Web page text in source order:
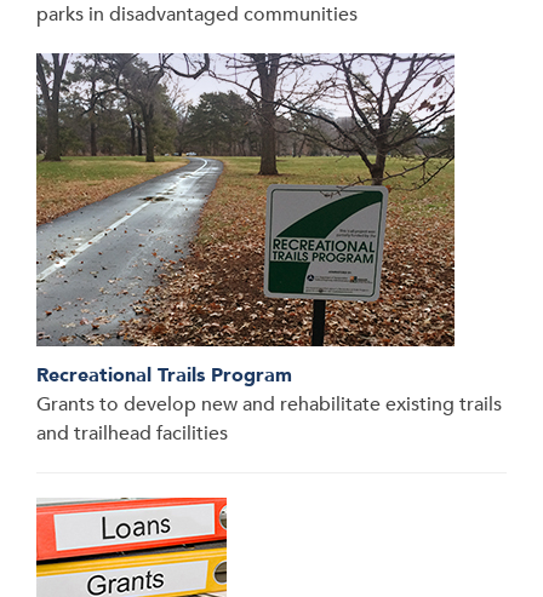
parks in disadvantaged communities
Recreational Trails Program
Grants to develop new and rehabilitate existing trails
and trailhead facilities